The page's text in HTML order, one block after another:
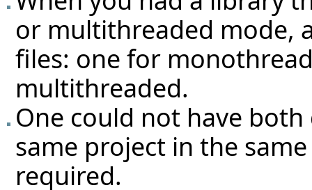
or multithreaded mode,
files: one for
multithreaded.
One could not have
same project in the
required.